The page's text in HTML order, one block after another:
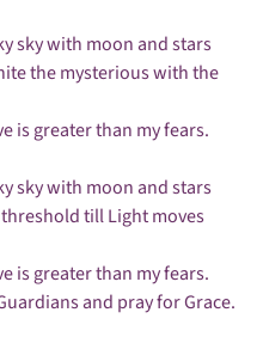
sky with moon and stars
the mysterious with the
is greater than my fears.
sky with moon and stars
till Light moves
is greater than my fears.
and pray for Grace.